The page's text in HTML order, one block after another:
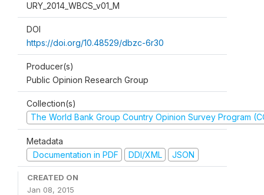
URY_2014_WBCS_v01_M
DOI
https://doi.org/10.48529/dbzc-6r30
Producer(s)
Public Opinion Research Group
Collection(s)
The World Bank Group Country Opinion Survey Program
Metadata
Documentation in PDF
DDI/XML JSON
CREATED ON
Jan 08, 2015